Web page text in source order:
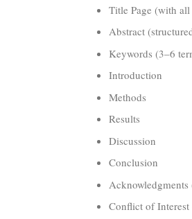
Title Page (with
Abstract
Keywords (3–6
Introduction
Methods
Results
Discussion
Conclusion
Conflict of Interest